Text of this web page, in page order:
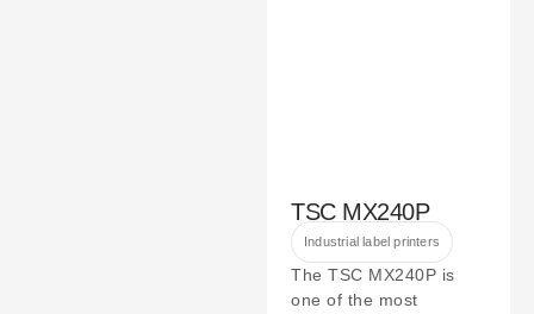
TSC MX240P
Industrial label printers
The TSC MX240P is
one of the most